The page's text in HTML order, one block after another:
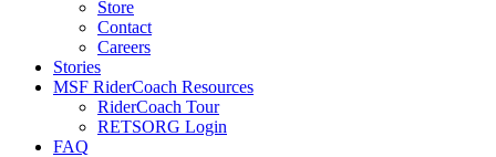
Store
Contact
Careers
Stories
MSF RiderCoach Resources
RiderCoach Tour
RETSORG Login
FAQ